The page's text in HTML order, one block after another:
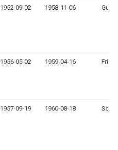
1952-09-02 1958-11-06
1956-05-02 1959-04-16
1957-09-19 1960-08-18